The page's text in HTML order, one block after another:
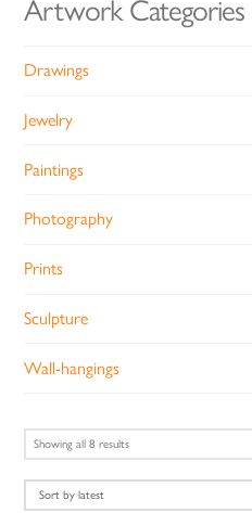
Showing all 8 resultsSorted
Artwork Categories
Drawings
Jewelry
Paintings
Photography
Prints
Sculpture
Wall-hangings